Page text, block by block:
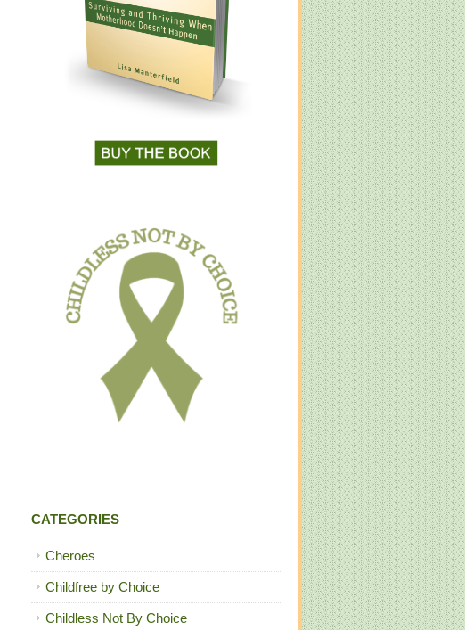
CATEGORIES
Cheroes
Childfree by Choice
Childless Not By Choice